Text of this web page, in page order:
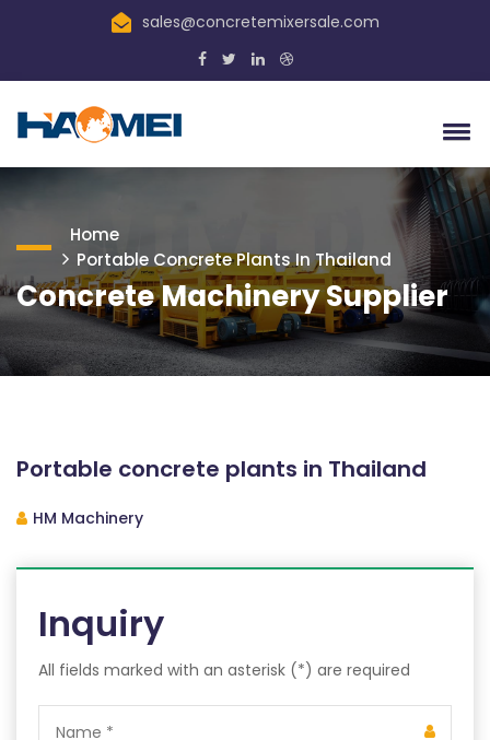
sales@concretemixersale.com
Home
Portable Concrete Plants In Thailand
Concrete Machinery Supplier
Portable concrete plants in Thailand
HM Machinery
Inquiry
All fields marked with an asterisk (*) are required